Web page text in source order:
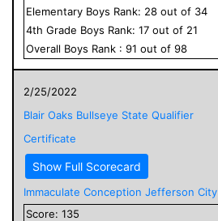
Elementary Boys Rank: 28 out of 34
4th Grade Boys Rank: 17 out of 21
Overall Boys Rank : 91 out of 98
2/25/2022
Blair Oaks Bullseye State Qualifier
Certificate
Show Full Scorecard
Immaculate Conception Jefferson City
Score: 135